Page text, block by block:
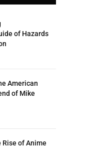
of Hazards
American
of Mike
Rise of Anime